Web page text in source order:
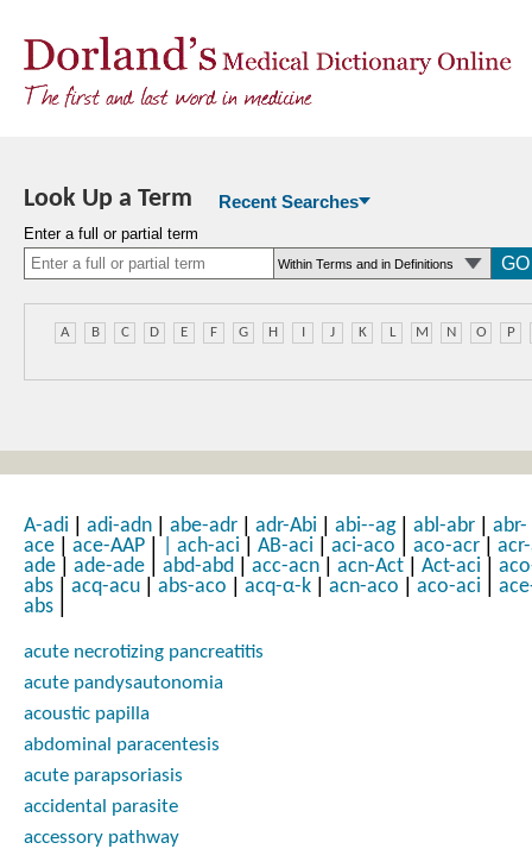
Look Up a Term Recent Searches
Enter a full or partial term
A B C D E F G H I J K L M N O P
A-adi adi-adn abe-adr adr-Abi abi--ag| abl-abr abr-
ace
ace-AAP ach-aci AB-aci aci-aco aco-acr
ade
ade-ade abd-abd acc-acn acn-Act Act-aci
abs
acq-acu abs-aco acq-α-k acn-aco aco-aci
abs
acute necrotizing pancreatitis
acute pandysautonomia
acoustic papilla
abdominal paracentesis
acute parapsoriasis
accidental parasite
accessory pathway